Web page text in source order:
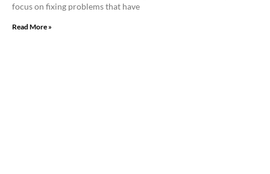
focus on fixing problems that have
Read More »